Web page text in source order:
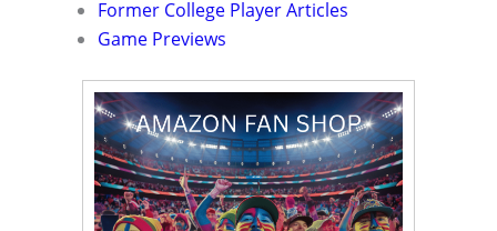
Former College Player Articles
Game Previews